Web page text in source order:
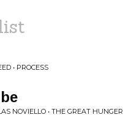
• PROCESS
NOVIELLO • THE GREAT HUNGER